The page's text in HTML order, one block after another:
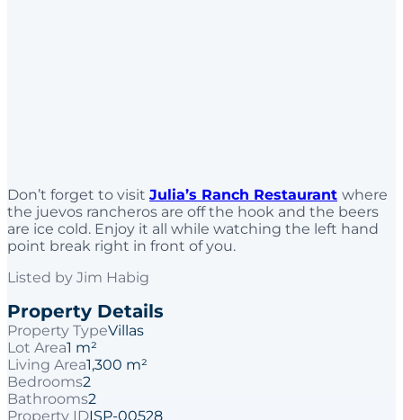
Don’t forget to visit Julia’s Ranch Restaurant where
the juevos rancheros are off the hook and the beers
are ice cold. Enjoy it all while watching the left hand
point break right in front of you.
Listed by Jim Habig
Property Details
Property TypeVillas
Lot Area1 m²
Living Area1,300 m²
Bedrooms2
Bathrooms2
Property IDISP-00528